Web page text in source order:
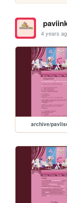
4 years
archive/